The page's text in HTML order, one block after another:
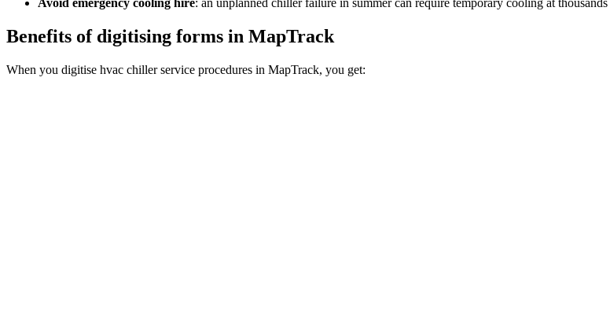
Benefits of digitising forms in MapTrack
When you digitise hvac chiller service procedures in MapTrack, you get: